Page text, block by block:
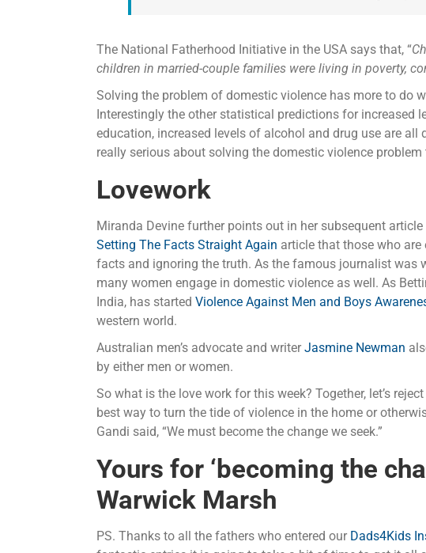
The National Fatherhood Initiative in the USA says that, “
children in married-couple families were living in poverty,
Solving the problem of domestic violence has more to do
Interestingly the other statistical predictions for increased
education, increased levels of alcohol and drug use are
really serious about solving the domestic violence
Lovework
Miranda Devine further points out in her subsequent article
Setting The Facts Straight Again article that those who
facts and ignoring the truth. As the famous journalist was
many women engage in domestic violence as well. As
India, has started Violence Against Men and Boys
western world.
Australian men’s advocate and writerJasmine Newman
by either men or women.
So what is the love work for this week? Together, let’s
best way to turn the tide of violence in the home or
Gandi said, “We must become the change we seek.”
Yours for ‘becoming the
Warwick Marsh
PS. Thanks to all the fathers who entered our Dads4Kids